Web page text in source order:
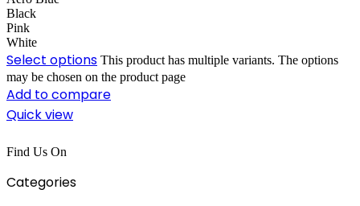
Black
Pink
White
Select options This product has multiple variants. The options
may be chosen on the product page
Add to compare
Quick view
Find Us On
Categories